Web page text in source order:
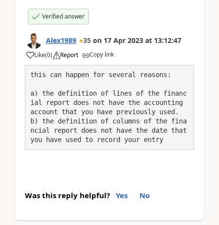
Verified answer
Alex1989 35 on 17 Apr 2023 at 13:12:47
Like(0) Report Copy link
this can happen for several reasons:
a) the definition of lines of the financ
ial report does not have the accounting
account that you have previously used.
b) the definition of columns of the fina
ncial report does not have the date that
you have used to record your entry
Was this reply helpful? Yes No